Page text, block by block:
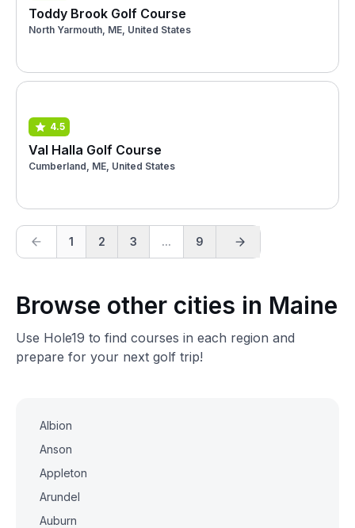
Toddy Brook Golf Course
North Yarmouth, ME, United States
4.5
Val Halla Golf Course
Cumberland, ME, United States
1 2 3 ... 9
Browse other cities in Maine
Use Hole19 to find courses in each region and
prepare for your next golf trip!
Albion
Anson
Appleton
Arundel
Auburn